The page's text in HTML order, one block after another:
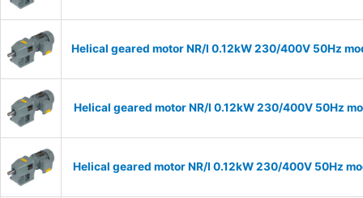
Helical geared motor NR/I 0.12kW 230/400V 50Hz
Helical geared motor NR/I 0.12kW 230/400V 50Hz
Helical geared motor NR/I 0.12kW 230/400V 50Hz